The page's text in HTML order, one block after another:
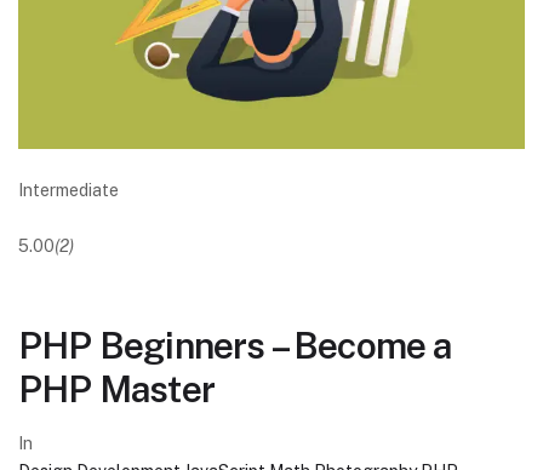
Intermediate
5.00(2)
PHP Beginners – Become a
PHP Master
In